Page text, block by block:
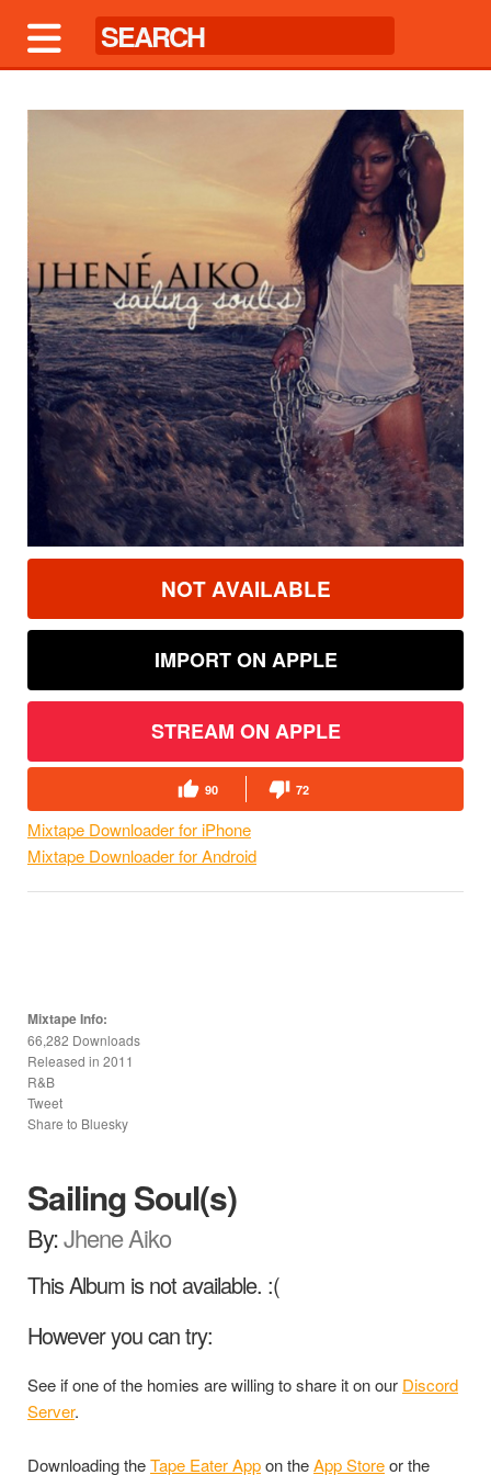
NOT AVAILABLE
IMPORT ON APPLE
STREAM ON APPLE
90 72
Mixtape Downloader for iPhone
Mixtape Downloader for Android
Mixtape Info:
66,282 Downloads
Released in 2011
R&B
Tweet
Share to Bluesky
Sailing Soul(s)
By:Jhene Aiko
This Album is not available. :(
However you can try:
See if one of the homies are willing to share it on our Discord
Server.
Downloading theTape Eater Appon theApp Storeor the